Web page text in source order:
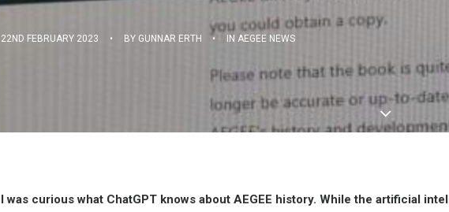
22ND FEBRUARY 2023 • BY GUNNAR ERTH • INAEGEE NEWS
I was curious what ChatGPT knows about AEGEE history. While the artificial